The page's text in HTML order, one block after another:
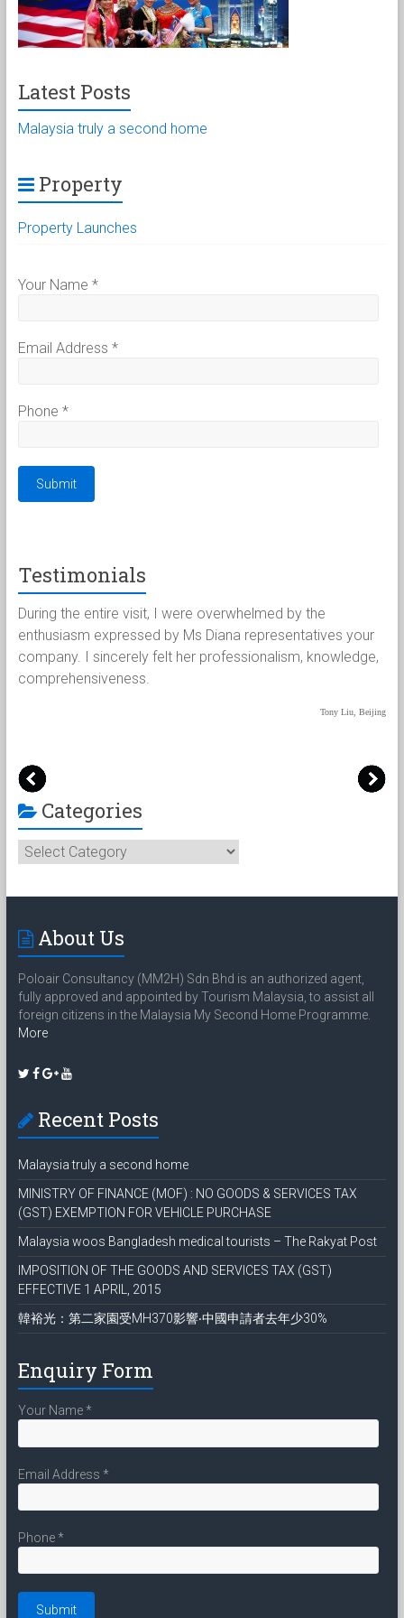
Latest Posts
Malaysia truly a second home
Property
Property Launches
Your Name *
Email Address *
Phone *
Testimonials
During the entire visit, I were overwhelmed by the
enthusiasm expressed by Ms Diana representatives your
company. I sincerely felt her professionalism, knowledge,
comprehensiveness.
Tony Liu, Beijing
Categories
Categories
About Us
Poloair Consultancy (MM2H) Sdn Bhd is an authorized agent,
fully approved and appointed by Tourism Malaysia, to assist all
foreign citizens in the Malaysia My Second Home Programme.
More
Recent Posts
Malaysia truly a second home
MINISTRY OF FINANCE (MOF) : NO GOODS & SERVICES TAX
(GST) EXEMPTION FOR VEHICLE PURCHASE
Malaysia woos Bangladesh medical tourists – The Rakyat Post
IMPOSITION OF THE GOODS AND SERVICES TAX (GST)
EFFECTIVE 1 APRIL, 2015
韓裕光：第二家園受MH370影響‧中國申請者去年少30%
Enquiry Form
Your Name*
Email Address *
Phone*